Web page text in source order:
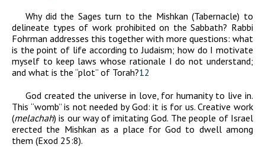
Why did the Sages turn to the Mishkan (Tabernacle) to
delineate types of work prohibited on the Sabbath? Rabbi
Fohrman addresses this together with more questions: what
is the point of life according to Judaism; how do I motivate
myself to keep laws whose rationale I do not understand;
and what is the “plot” of Torah?12
God created the universe in love, for humanity to live in.
This “womb” is not needed by God: it is for us. Creative work
(melachah) is our way of imitating God. The people of Israel
erected the Mishkan as a place for God to dwell among
them (Exod 25:8).